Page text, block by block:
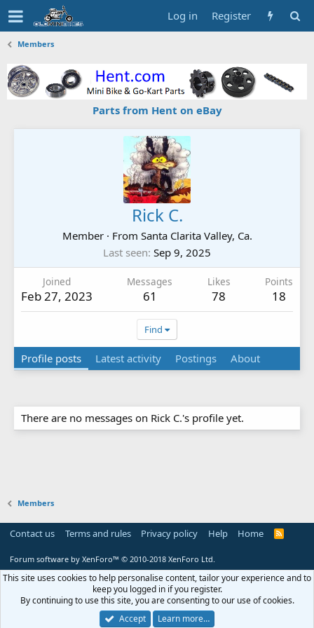
Log in Register
Members
Parts from Hent on eBay
Rick C.
Member · From Santa Clarita Valley, Ca.
Last seen Sep 9, 2025
Joined
Feb 27, 2023
Messages
61
Likes
78
Points
18
Find
Profile posts Latest activity Postings About
There are no messages on Rick C.'s profile yet.
Members
Contact us Terms and rules Privacy policy Help Home
R
Forum software by XenForo™ © 2010-2018 XenForo Ltd.
This site uses cookies to help personalise content, tailor your experience and to
keep you logged in if you register.
By continuing to use this site, you are consenting to our use of cookies.
Accept
Learn more…